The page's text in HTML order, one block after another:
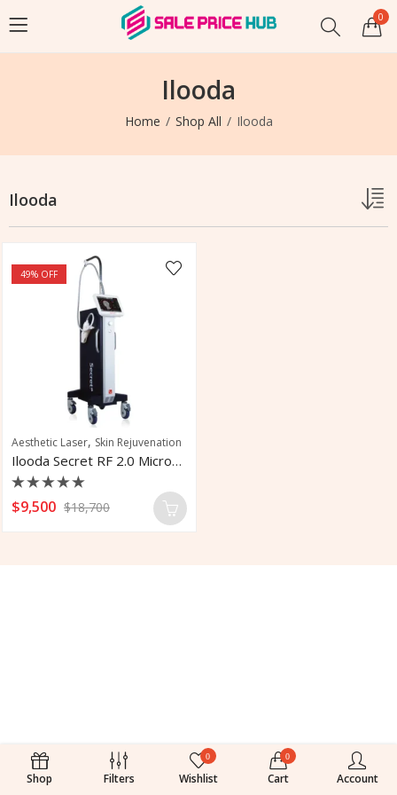
0
Ilooda
Home Shop All Ilooda
Ilooda
49% OFF
Aesthetic Laser, Skin Rejuvenation
Ilooda Secret RF 2.0 Microneedling System
Rated
0
$9,500 $18,700
Shop Filters
0
Wishlist
0
Cart Account